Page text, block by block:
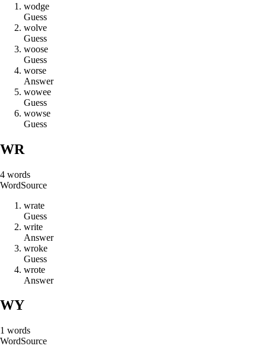
wodge
Guess
wolve
Guess
woose
Guess
worse
Answer
wowee
Guess
wowse
Guess
WR
4 words
WordSource
wrate
Guess
write
Answer
wroke
Guess
wrote
Answer
WY
1 words
WordSource